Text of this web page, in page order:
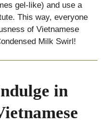
gel-like) and use a
This way, everyone
of Vietnamese
Milk Swirl!
in